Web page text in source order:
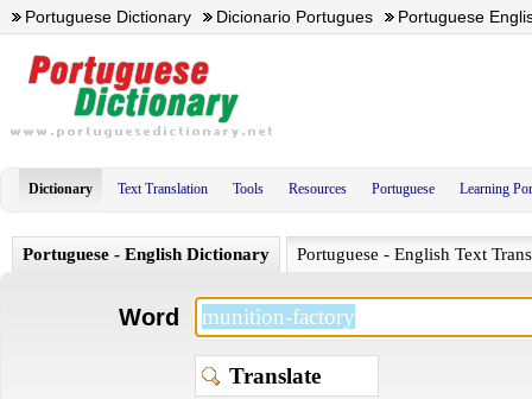
Portuguese Dictionary Dicionario Portugues Portuguese
Dictionary Text Translation Tools Resources Portuguese Learning
Portuguese - English Dictionary Portuguese - English Text
Word